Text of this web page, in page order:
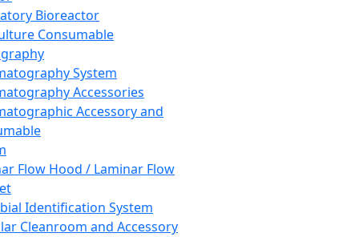
Bioreactor
Consumable
System
Accessories
Accessory and
Flow Hood / Laminar Flow
Identification System
Cleanroom and Accessory